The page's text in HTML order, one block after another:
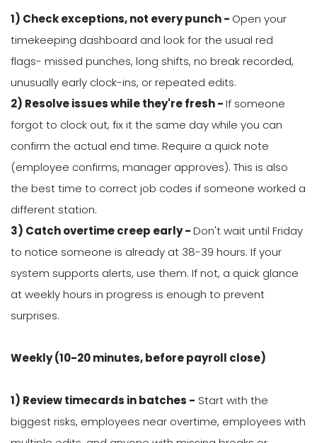
1) Check exceptions, not every punch - Open your
timekeeping dashboard and look for the usual red
flags- missed punches, long shifts, no break recorded,
unusually early clock-ins, or repeated edits.
2) Resolve issues while they're fresh -If someone
forgot to clock out, fix it the same day while you can
confirm the actual end time. Require a quick note
(employee confirms, manager approves). This is also
the best time to correct job codes if someone worked a
different station.
3) Catch overtime creep early -Don't wait until Friday
to notice someone is already at 38-39 hours. If your
system supports alerts, use them. If not, a quick glance
at weekly hours in progress is enough to prevent
surprises.
Weekly (10-20 minutes, before payroll close)
1) Review timecards in batches - Start with the
biggest risks, employees near overtime, employees with